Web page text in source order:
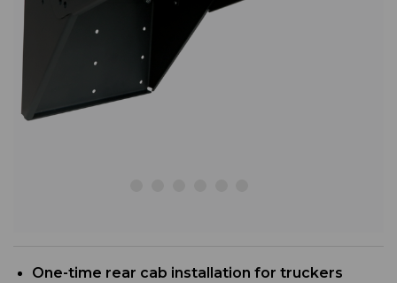
One-time rear cab installation for truckers